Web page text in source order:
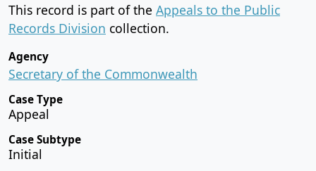
This record is part of the Appeals to the Public
Records Division collection.
Agency
Secretary of the Commonwealth
Case Type
Appeal
Case Subtype
Initial